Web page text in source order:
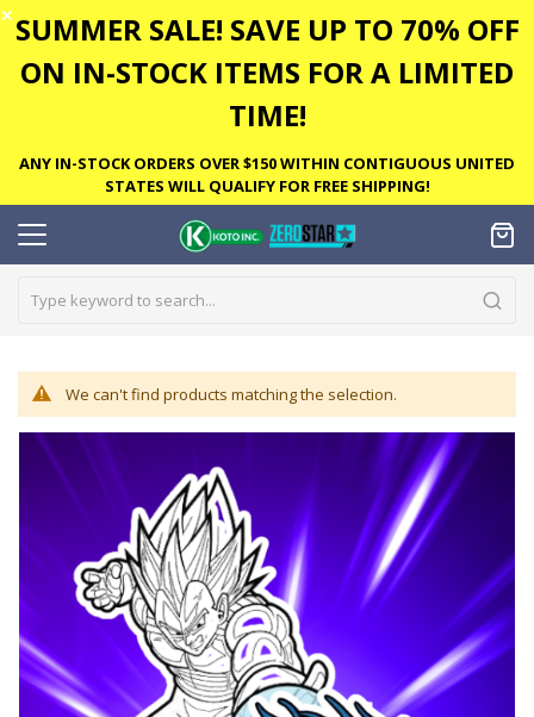
✕ SUMMER SALE! SAVE UP TO 70% OFF
ON IN-STOCK ITEMS FOR A LIMITED
TIME!
ANY IN-STOCK ORDERS OVER $150 WITHIN CONTIGUOUS UNITED
STATES WILL QUALIFY FOR FREE SHIPPING!
We can't find products matching the selection.